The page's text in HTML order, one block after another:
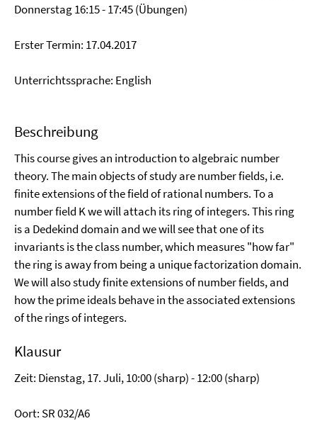
Donnerstag 16:15 - 17:45 (Übungen)
Erster Termin: 17.04.2017
Unterrichtssprache: English
Beschreibung
This course gives an introduction to algebraic number
theory. The main objects of study are number fields, i.e.
finite extensions of the field of rational numbers. To a
number field K we will attach its ring of integers. This ring
is a Dedekind domain and we will see that one of its
invariants is the class number, which measures "how far"
the ring is away from being a unique factorization domain.
We will also study finite extensions of number fields, and
how the prime ideals behave in the associated extensions
of the rings of integers.
Klausur
Zeit: Dienstag, 17. Juli, 10:00 (sharp) - 12:00 (sharp)
Oort: SR 032/A6